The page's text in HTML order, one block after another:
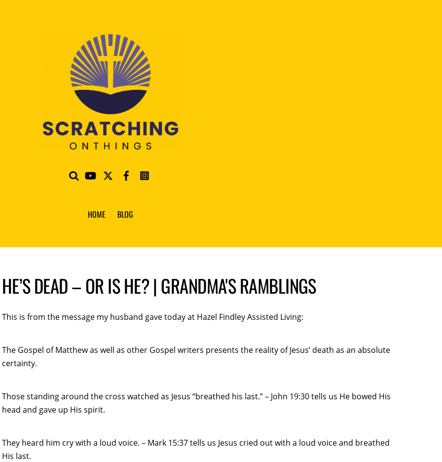
HOME BLOG
HE’S DEAD – OR IS HE? | GRANDMA'S RAMBLINGS
This is from the message my husband gave today at Hazel Findley Assisted Living:
The Gospel of Matthew as well as other Gospel writers presents the reality of Jesus’ death as an absolute
certainty.
Those standing around the cross watched as Jesus “breathed his last.” – John 19:30 tells us He bowed His
head and gave up His spirit.
They heard him cry with a loud voice. – Mark 15:37 tells us Jesus cried out with a loud voice and breathed
His last.